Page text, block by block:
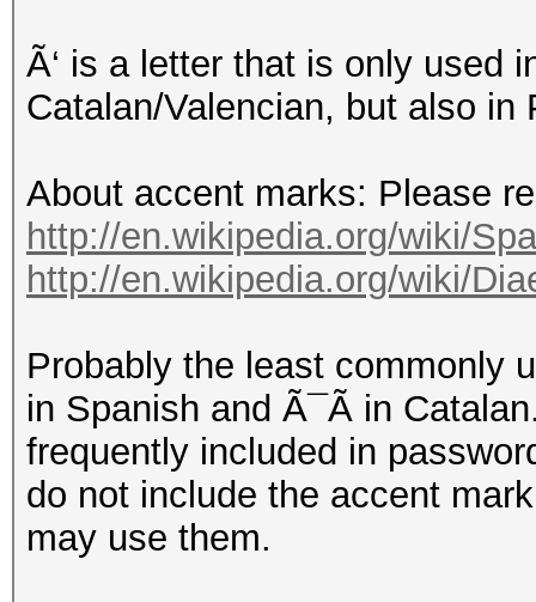
Ã‘ is a letter that is only used
Catalan/Valencian, but also in
About accent marks: Please
http://en.wikipedia.org/wiki/
http://en.wikipedia.org/wiki/
Probably the least
in Spanish and Ã¯Ã in
frequently included in
do not include the accent
may use them.